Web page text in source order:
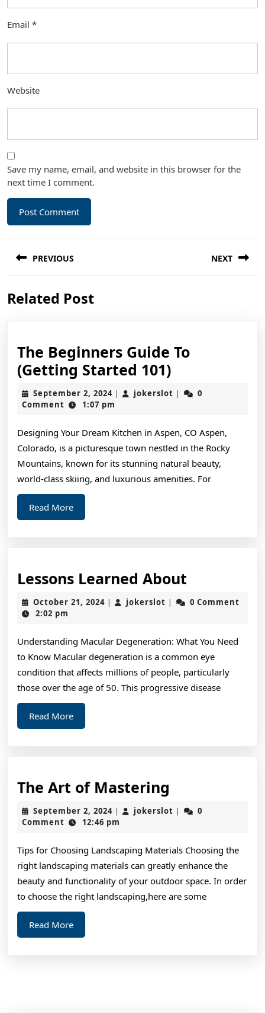
Email *
Website
Save my name, email, and website in this browser for the
next time I comment.
navigation
PREVIOUS
post:
NEXT
Related Post
The Beginners Guide To
(Getting Started 101)The
Beginners
Guide
(Getting
Started
101)
September 2, 2024September
2,
| jokerslot jokerslot
|
0
Comment
1:07 pm
Designing Your Dream Kitchen in Aspen, CO Aspen,
Colorado, is a picturesque town nestled in the Rocky
Mountains, known for its stunning natural beauty,
world-class skiing, and luxurious amenities. For
Read MoreRead
More
Lessons Learned About
Learned
October 21, 2024October
| jokerslot jokerslot
|
0 Comment
2:02 pm
Understanding Macular Degeneration: What You Need
to Know Macular degeneration is a common eye
condition that affects millions of people, particularly
those over the age of 50. This progressive disease
Read MoreRead
More
The Art of Mastering
Art
of
September 2, 2024September
2,
| jokerslot jokerslot
|
0
Comment
12:46 pm
Tips for Choosing Landscaping Materials Choosing the
right landscaping materials can greatly enhance the
beauty and functionality of your outdoor space. In order
to choose the right landscaping,here are some
Read MoreRead
More